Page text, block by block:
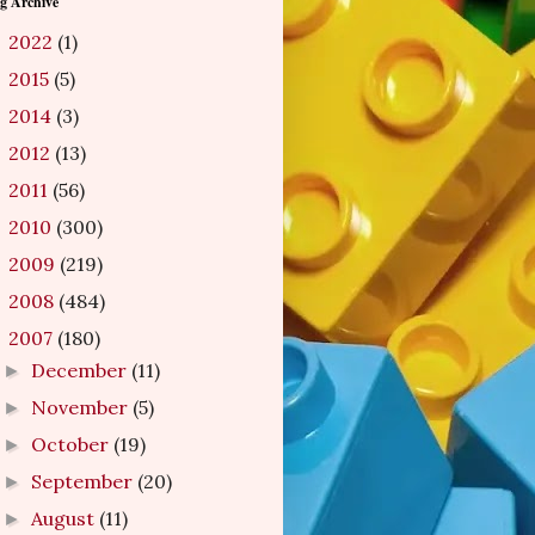
2022 (1)
2015 (5)
2014 (3)
2012 (13)
2011 (56)
2010 (300)
2009 (219)
2008 (484)
2007 (180)
► December (11)
► November (5)
► October (19)
► September (20)
► August (11)